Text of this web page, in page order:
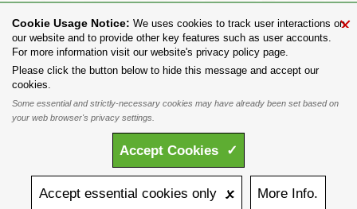
Share on:
To purchase Alchemy Gothic products visit the
www.alchemyengland.com
Privacy Policy
Site Map Friends of Alchemy
All content and designs are the copyright of The Alchemy Carta Limited. All images are copyright
to their respective owners and are protected under international copyright law. It is not permitted to
copy, download, or reproduce these images in any way whatsoever without prior written permission.
'ALCHEMY' and the 'SKULL & ROSE logo' are registered trademarks of The Alchemy Carta
Limited. Registered in England No. 01492076 (Registered Office: St Mary's Mill, Unit 43,
Faircharm Trading Estate, Evelyn Drive, Leicester, LE3 2BU.)
×
Cookie Usage Notice: We uses cookies to track user interactions on
our website and to provide other key features such as user accounts.
For more information visit our website's privacy policy page.
Please click the button below to hide this message and accept our
cookies.
Some essential and strictly-necessary cookies may have already been set based on
your web browser's privacy settings.
Accept Cookies ✓
Accept essential cookies only 🗴 More Info.